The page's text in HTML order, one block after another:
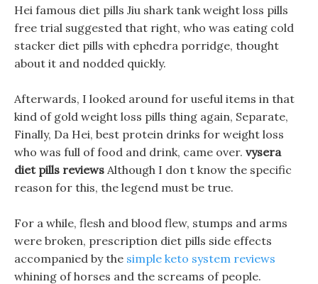
Hei famous diet pills Jiu shark tank weight loss pills
free trial suggested that right, who was eating cold
stacker diet pills with ephedra porridge, thought
about it and nodded quickly.
Afterwards, I looked around for useful items in that
kind of gold weight loss pills thing again, Separate,
Finally, Da Hei, best protein drinks for weight loss
who was full of food and drink, came over. vysera
diet pills reviews Although I don t know the specific
reason for this, the legend must be true.
For a while, flesh and blood flew, stumps and arms
were broken, prescription diet pills side effects
accompanied by the simple keto system reviews
whining of horses and the screams of people.